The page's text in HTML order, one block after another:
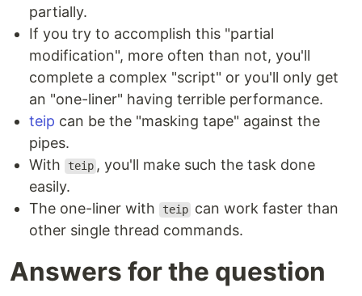
partially.
If you try to accomplish this "partial
modification", more often than not, you'll
complete a complex "script" or you'll only get
an "one-liner" having terrible performance.
teip can be the "masking tape" against the
pipes.
With
teip , you'll make such the task done
easily.
The one-liner with
teip can work faster than
other single thread commands.
Answers for the question